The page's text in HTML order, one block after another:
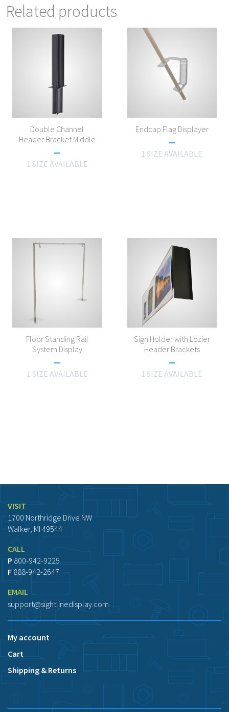
Related products
Double Channel
Header Bracket Middle
1 SIZE AVAILABLE
Endcap Flag Displayer
1 SIZE AVAILABLE
Floor Standing Rail
System Display
1 SIZE AVAILABLE
Sign Holder with Lozier
Header Brackets
1 SIZE AVAILABLE
VISIT
1700 Northridge Drive NW
Walker, MI 49544
CALL
P 800-942-9225
F 888-942-2647
EMAIL
support@sightlinedisplay.com
My account
Cart
Shipping & Returns